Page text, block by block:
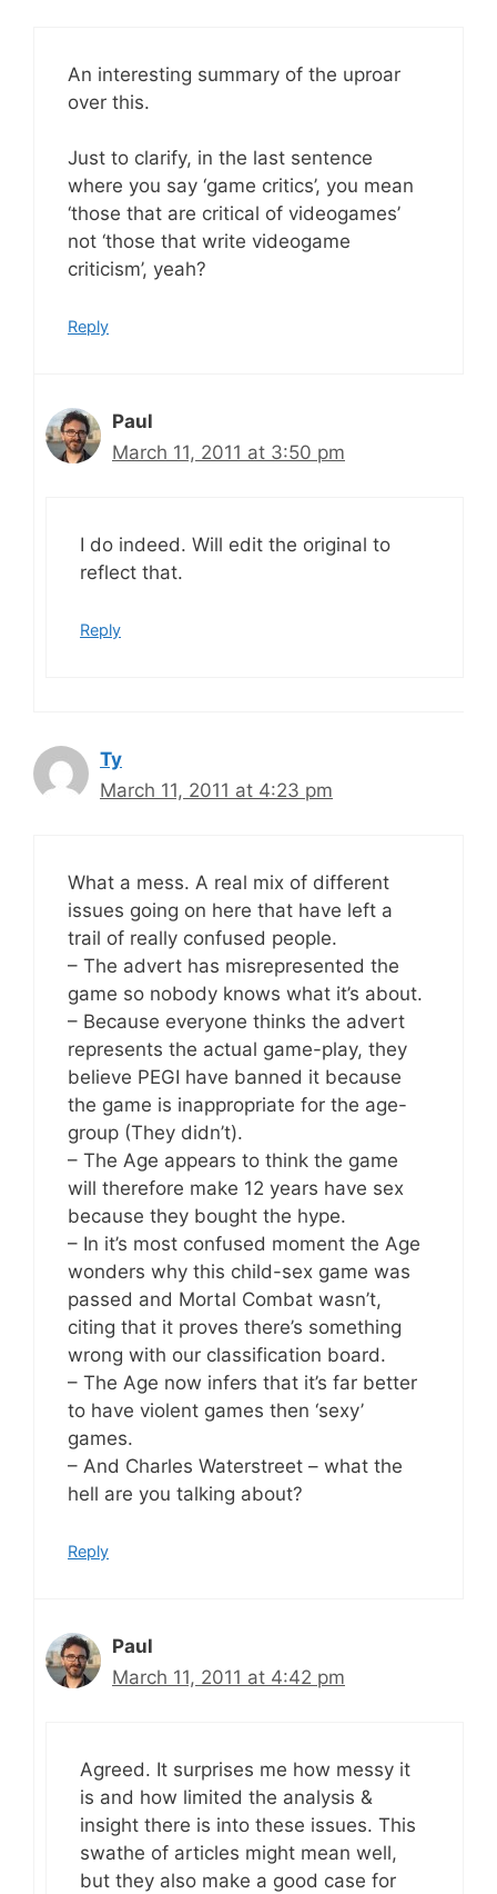
An interesting summary of the uproar
over this.
Just to clarify, in the last sentence
where you say ‘game critics’, you mean
‘those that are critical of videogames’
not ‘those that write videogame
criticism’, yeah?
Reply
Paul
March 11, 2011 at 3:50 pm
I do indeed. Will edit the original to
reflect that.
Reply
Ty
March 11, 2011 at 4:23 pm
What a mess. A real mix of different
issues going on here that have left a
trail of really confused people.
– The advert has misrepresented the
game so nobody knows what it’s about.
– Because everyone thinks the advert
represents the actual game-play, they
believe PEGI have banned it because
the game is inappropriate for the age-
group (They didn’t).
– The Age appears to think the game
will therefore make 12 years have sex
because they bought the hype.
– In it’s most confused moment the Age
wonders why this child-sex game was
passed and Mortal Combat wasn’t,
citing that it proves there’s something
wrong with our classification board.
– The Age now infers that it’s far better
to have violent games then ‘sexy’
games.
– And Charles Waterstreet – what the
hell are you talking about?
Reply
Paul
March 11, 2011 at 4:42 pm
Agreed. It surprises me how messy it
is and how limited the analysis &
insight there is into these issues. This
swathe of articles might mean well,
but they also make a good case for